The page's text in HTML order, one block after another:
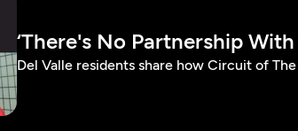
‘There's No Partnership
Del Valle residents share how Circuit of